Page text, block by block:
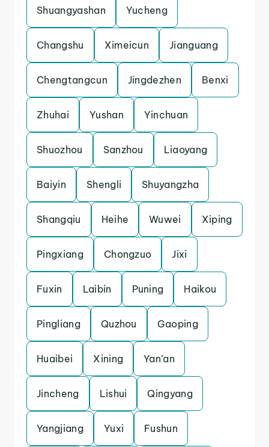
Shuangyashan Yucheng
Changshu Ximeicun Jianguang
Chengtangcun Jingdezhen Benxi
Zhuhai Yushan Yinchuan
Shuozhou Sanzhou Liaoyang
Baiyin Shengli Shuyangzha
Shangqiu Heihe Wuwei Xiping
Pingxiang Chongzuo Jixi
Fuxin Laibin Puning Haikou
Pingliang Quzhou Gaoping
Huaibei Xining Yan’an
Jincheng Lishui Qingyang
Yangjiang Yuxi Fushun